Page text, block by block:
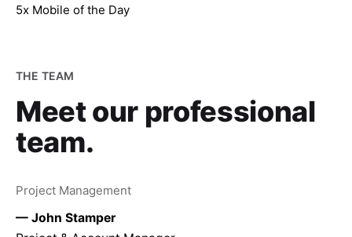
5x Mobile of the Day
THE TEAM
Meet our professional
team.
Project Management
— John Stamper